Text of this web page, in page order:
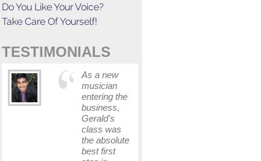
Do You Like Your Voice?
Take Care Of Yourself!
TESTIMONIALS
As a new
musician
entering the
business,
Gerald's
class was
the absolute
best first